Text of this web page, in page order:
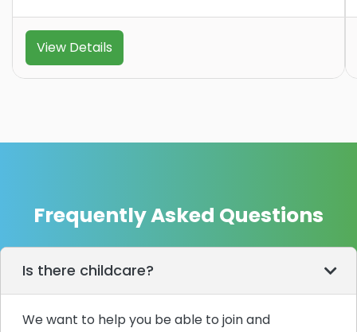
View Details
Frequently Asked Questions
Is there childcare?
We want to help you be able to join and